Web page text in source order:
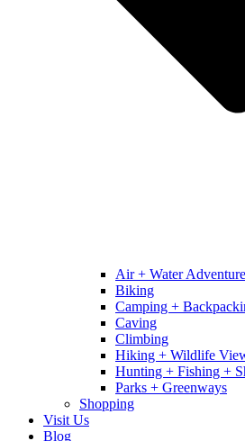
Air + Water
Biking
Camping +
Caving
Climbing
Hiking + Wildlife
Hunting + Fishing +
Parks + Greenways
Shopping
Visit Us
Blog